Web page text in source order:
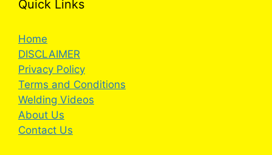
Quick Links
Home
DISCLAIMER
Privacy Policy
Terms and Conditions
Welding Videos
About Us
Contact Us